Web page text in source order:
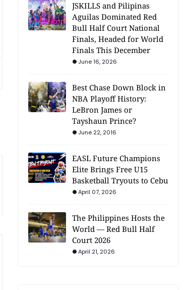
JSKILLS and Pilipinas
Aguilas Dominated Red
Bull Half Court National
Finals, Headed for World
Finals This December
June 16, 2026
Best Chase Down Block in
NBA Playoff History:
LeBron James or
Tayshaun Prince?
June 22, 2016
EASL Future Champions
Elite Brings Free U15
Basketball Tryouts to Cebu
April 07, 2026
The Philippines Hosts the
World — Red Bull Half
Court 2026
April 21, 2026